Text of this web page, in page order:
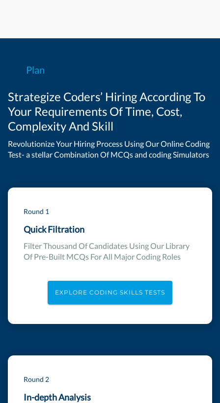
Plan
Strategize Coders’ Hiring According To
Your Requirements Of Time, Cost,
Complexity And Skill
Revolutionize Your Hiring Process Using Our Online Coding
Test- a stellar Combination Of MCQs and coding Simulators
Round 1
Quick Filtration
Filter Thousand Of Candidates Using Our Library
Of Pre-Built MCQs For All Major Coding Roles
EXPLORE CODING SKILLS TESTS
Round 2
In-depth Analysis